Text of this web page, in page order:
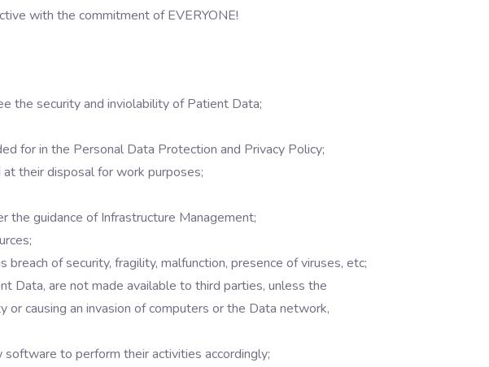
with the commitment of EVERYONE!
the security and inviolability of Patient Data;
for in the Personal Data Protection and Privacy Policy;
their disposal for work purposes;
guidance of Infrastructure Management;
of security, fragility, malfunction, presence of viruses, etc;
Data, are not made available to third parties, unless the
or causing an invasion of computers or the Data network,
to perform their activities accordingly;